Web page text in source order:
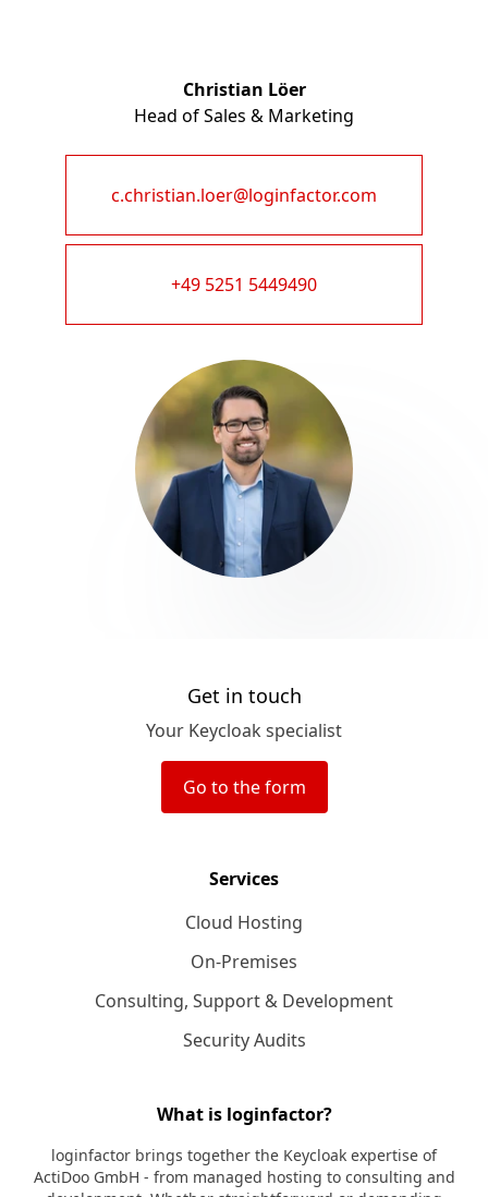
Christian Löer
Head of Sales & Marketing
c.christian.loer@loginfactor.com
+49 5251 5449490
Get in touch
Your Keycloak specialist
Go to the form
Services
Cloud Hosting
On-Premises
Consulting, Support & Development
Security Audits
What is loginfactor?
loginfactor brings together the Keycloak expertise of
ActiDoo GmbH - from managed hosting to consulting and